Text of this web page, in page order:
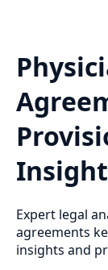
Expert legal
agreements
insights and